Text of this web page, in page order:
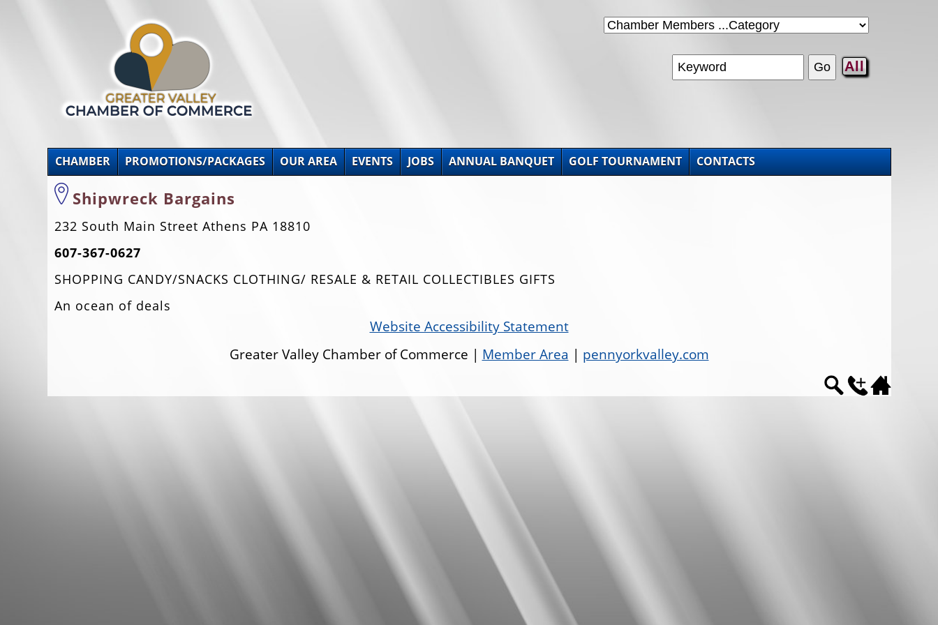
All
CHAMBER PROMOTIONS/PACKAGES OUR AREA EVENTS JOBS ANNUAL BANQUET GOLF TOURNAMENT CONTACTS
Shipwreck Bargains
232 South Main Street Athens PA 18810
607-367-0627
SHOPPING CANDY/SNACKS CLOTHING/ RESALE & RETAIL COLLECTIBLES GIFTS
An ocean of deals
Website Accessibility Statement
Greater Valley Chamber of Commerce | Member Area | pennyorkvalley.com